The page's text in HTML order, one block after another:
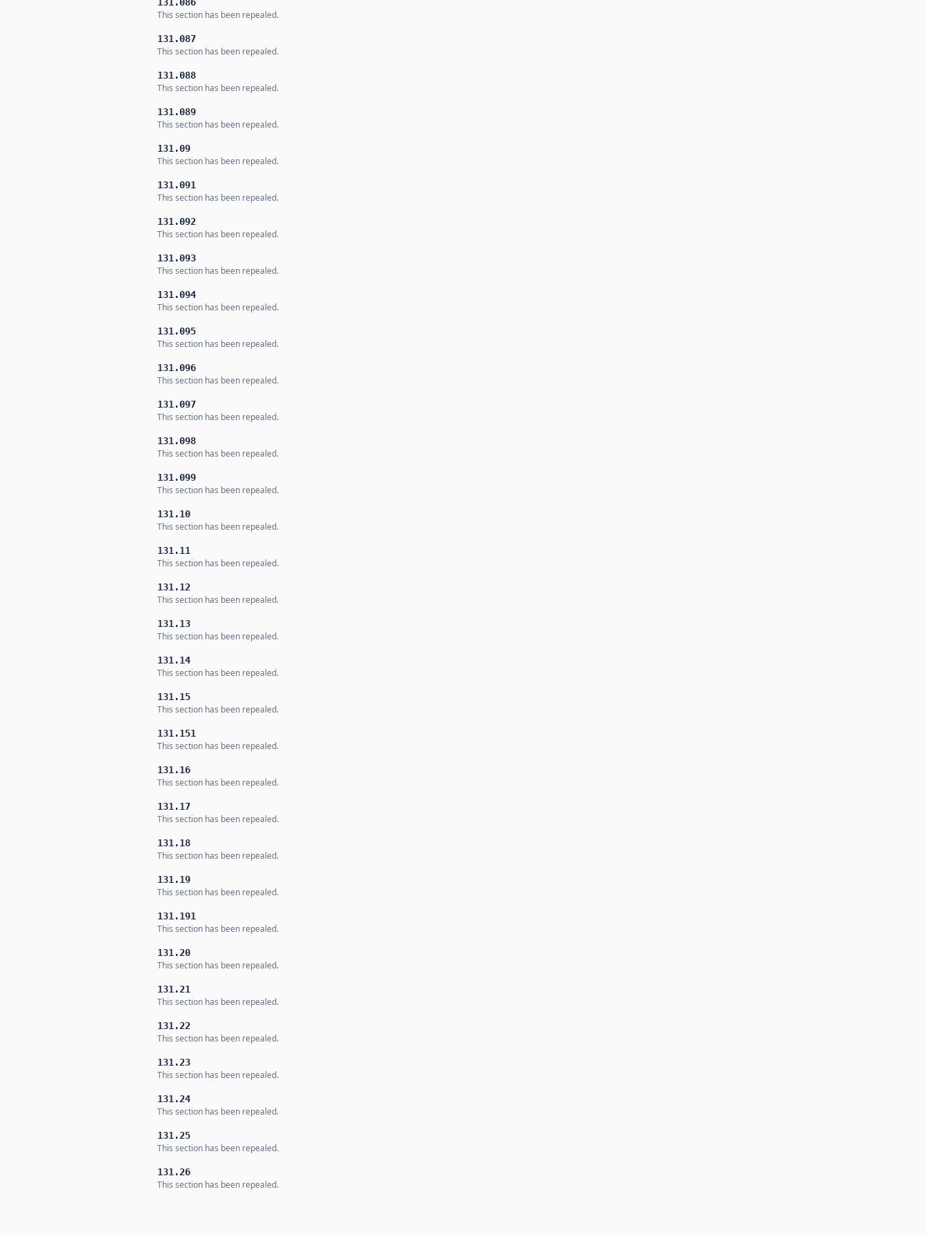
This section has been repealed.
131.087
This section has been repealed.
131.088
This section has been repealed.
131.089
This section has been repealed.
131.09
This section has been repealed.
131.091
This section has been repealed.
131.092
This section has been repealed.
131.093
This section has been repealed.
131.094
This section has been repealed.
131.095
This section has been repealed.
131.096
This section has been repealed.
131.097
This section has been repealed.
131.098
This section has been repealed.
131.099
This section has been repealed.
131.10
This section has been repealed.
131.11
This section has been repealed.
131.12
This section has been repealed.
131.13
This section has been repealed.
131.14
This section has been repealed.
131.15
This section has been repealed.
131.151
This section has been repealed.
131.16
This section has been repealed.
131.17
This section has been repealed.
131.18
This section has been repealed.
131.19
This section has been repealed.
131.191
This section has been repealed.
131.20
This section has been repealed.
131.21
This section has been repealed.
131.22
This section has been repealed.
131.23
This section has been repealed.
131.24
This section has been repealed.
131.25
This section has been repealed.
131.26
This section has been repealed.